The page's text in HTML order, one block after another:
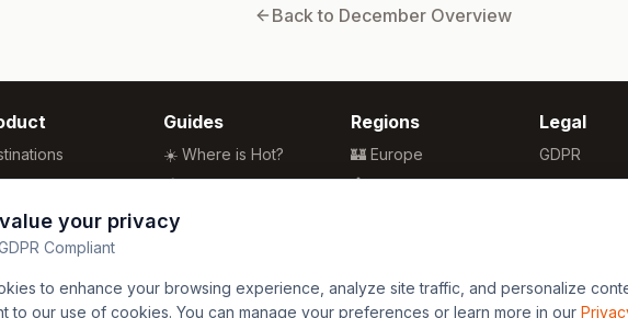
Back to DecemberOverview
Tool
Warming
Weather
FREE
Guides
☀️ Where is Hot?
🌴 Winter Sun
🏖️ Best Beaches
🌍 Travel Guide
Regions
🏰 Europe
🏯 Asia
🏄 Oceania
Legal
GDPR
Privacy
your privacy
Compliant
to enhance your browsing experience, analyze site traffic, and personalize
to our use of cookies. You can manage your preferences or learn more in our